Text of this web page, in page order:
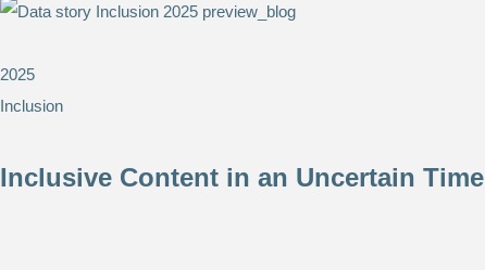
2025
Inclusion
Inclusive Content in an Uncertain Time